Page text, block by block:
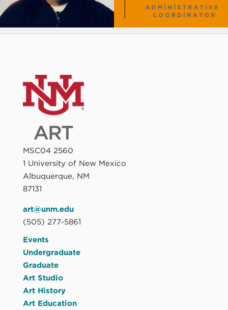
MSC04 2560
1 University of New Mexico
Albuquerque, NM
87131
art@unm.edu
(505) 277-5861
Events
Undergraduate
Graduate
Art Studio
Art History
Art Education